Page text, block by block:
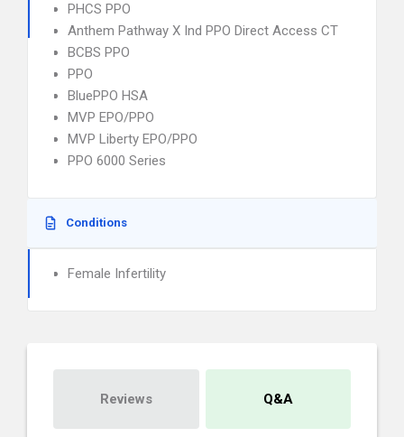
PHCS PPO
Anthem Pathway X Ind PPO Direct Access CT
BCBS PPO
PPO
BluePPO HSA
MVP EPO/PPO
MVP Liberty EPO/PPO
PPO 6000 Series
Conditions
Female Infertility
Reviews Q&A